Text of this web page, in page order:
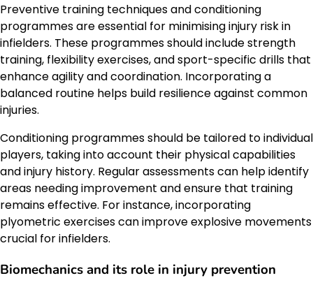
Preventive training techniques and conditioning
programmes are essential for minimising injury risk in
infielders. These programmes should include strength
training, flexibility exercises, and sport-specific drills that
enhance agility and coordination. Incorporating a
balanced routine helps build resilience against common
injuries.
Conditioning programmes should be tailored to individual
players, taking into account their physical capabilities
and injury history. Regular assessments can help identify
areas needing improvement and ensure that training
remains effective. For instance, incorporating
plyometric exercises can improve explosive movements
crucial for infielders.
Biomechanics and its role in injury prevention